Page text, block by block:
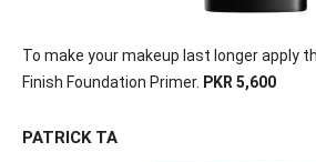
To make your makeup last longer apply
Finish Foundation Primer. PKR 5,600
PATRICK TA